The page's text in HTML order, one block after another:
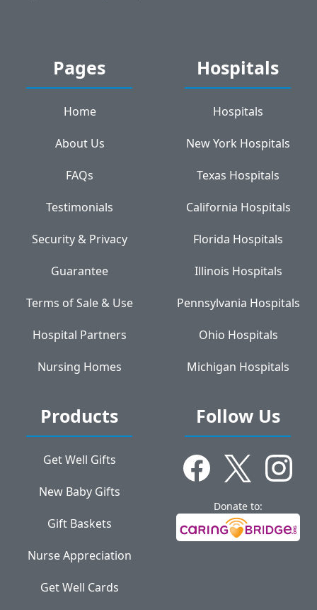
Pages
Home
About Us
FAQs
Testimonials
Security & Privacy
Guarantee
Terms of Sale & Use
Hospital Partners
Nursing Homes
Hospitals
Hospitals
New York Hospitals
Texas Hospitals
California Hospitals
Florida Hospitals
Illinois Hospitals
Pennsylvania Hospitals
Ohio Hospitals
Michigan Hospitals
Products
Get Well Gifts
New Baby Gifts
Gift Baskets
Nurse Appreciation
Get Well Cards
Follow Us
Donate to: